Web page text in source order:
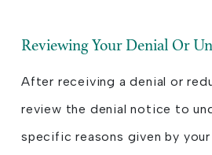
Reviewing Your Denial Or
After receiving a denial or
review the denial notice to
specific reasons given by your